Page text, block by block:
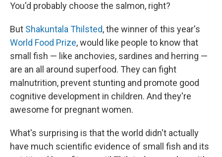
You'd probably choose the salmon, right?
But Shakuntala Thilsted, the winner of this year's
World Food Prize, would like people to know that
small fish — like anchovies, sardines and herring —
are an all around superfood. They can fight
malnutrition, prevent stunting and promote good
cognitive development in children. And they're
awesome for pregnant women.
What's surprising is that the world didn't actually
have much scientific evidence of small fish and its